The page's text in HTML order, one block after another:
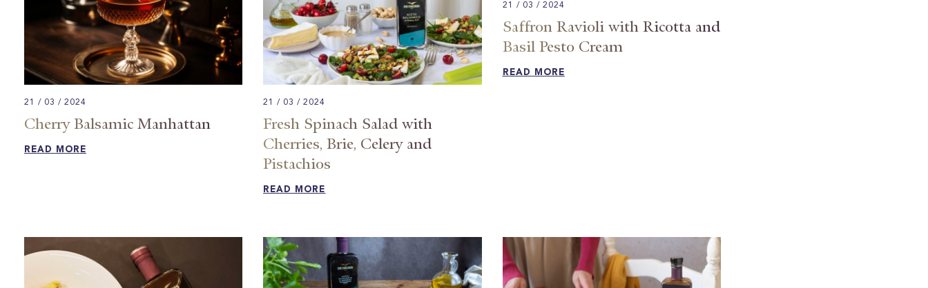
21 / 03 / 2024
Cherry Balsamic Manhattan​
READ MORE
21 / 03 / 2024
Fresh Spinach Salad with
Cherries, Brie, Celery and
Pistachios​
READ MORE
21 / 03 / 2024
Saffron Ravioli with Ricotta and
Basil Pesto Cream
READ MORE